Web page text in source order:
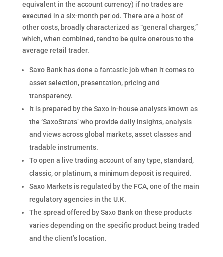
equivalent in the account currency) if no trades are
executed in a six-month period. There are a host of
other costs, broadly characterized as “general charges,”
which, when combined, tend to be quite onerous to the
average retail trader.
Saxo Bank has done a fantastic job when it comes to
asset selection, presentation, pricing and
transparency.
It is prepared by the Saxo in-house analysts known as
the ‘SaxoStrats’ who provide daily insights, analysis
and views across global markets, asset classes and
tradable instruments.
To open a live trading account of any type, standard,
classic, or platinum, a minimum deposit is required.
Saxo Markets is regulated by the FCA, one of the main
regulatory agencies in the U.K.
The spread offered by Saxo Bank on these products
varies depending on the specific product being traded
and the client’s location.